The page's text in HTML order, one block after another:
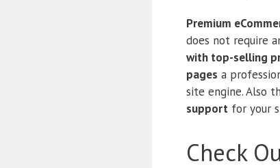
Premium
does not require
with top-selling
pages a
site engine. Also
support for your
Check